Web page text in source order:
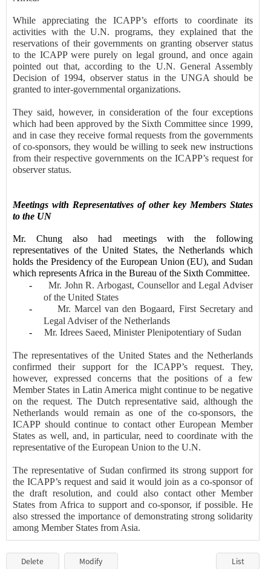
While appreciating the ICAPP’s efforts to coordinate its
activities with the U.N. programs, they explained that the
reservations of their governments on granting observer status
to the ICAPP were purely on legal ground, and once again
pointed out that, according to the U.N. General Assembly
Decision of 1994, observer status in the UNGA should be
granted to inter-governmental organizations.
They said, however, in consideration of the four exceptions
which had been approved by the Sixth Committee since 1999,
and in case they receive formal requests from the governments
of co-sponsors, they would be willing to seek new instructions
from their respective governments on the ICAPP’s request for
observer status.
Meetings with Representatives of other key Members States
to the UN
Mr. Chung also had meetings with the following
representatives of the United States, the Netherlands which
holds the Presidency of the European Union (EU), and Sudan
which represents Africa in the Bureau of the Sixth Committee.
-
Mr. John R. Arbogast, Counsellorand Legal Adviser
of the United States
-
Mr. Marcel van den Bogaard, First Secretary and
Legal Adviser of the Netherlands
-
Mr. Idrees Saeed, Minister Plenipotentiary of Sudan
The representatives of the United States and the Netherlands
confirmed their support for the ICAPP’s request. They,
however, expressed concerns that the positions of a few
Member States in Latin America might continue to be negative
on the request. The Dutch representative said, although the
Netherlands would remain as one of the co-sponsors, the
ICAPP should continue to contact other European Member
States as well, and, in particular, need to coordinate with the
representative of the European Union to the U.N.
The representative of Sudan confirmed its strong support for
the ICAPP’s request and said it would join as a co-sponsor of
the draft resolution, and could also contact other Member
States from Africa to support and co-sponsor, if possible. He
also stressed the importance of demonstrating strong solidarity
among Member States from Asia.
Delete Modify List